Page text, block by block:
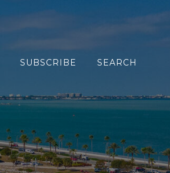
SUBSCRIBE SEARCH